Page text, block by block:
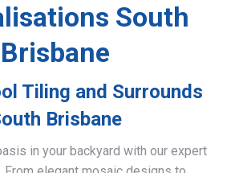
South
Brisbane
Tiling and Surrounds
Brisbane
in your backyard with our expert